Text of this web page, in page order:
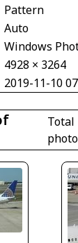
Pattern
Auto
Windows
4928 × 3264
2019-11-10
Total